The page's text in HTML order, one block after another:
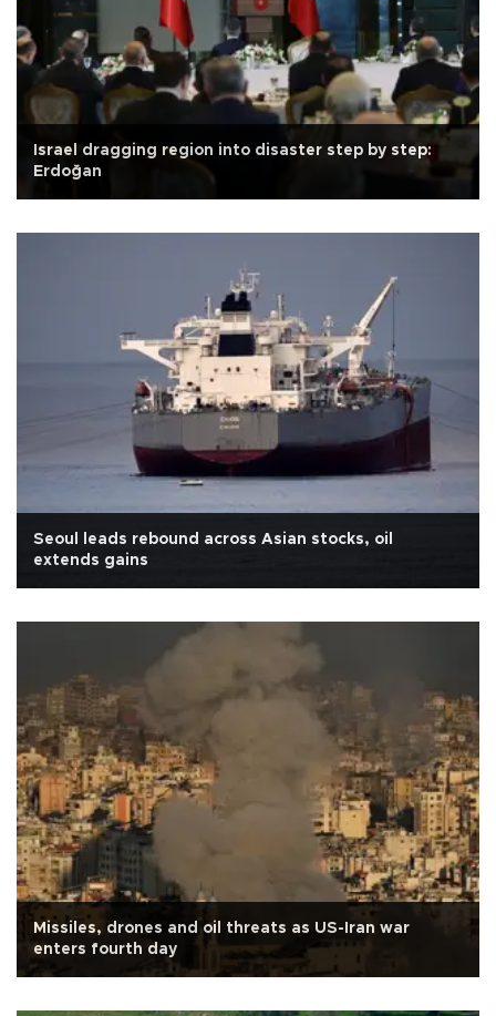
Israel dragging region into disaster step by step:
Erdoğan
Seoul leads rebound across Asian stocks, oil
extends gains
Missiles, drones and oil threats as US-Iran war
enters fourth day